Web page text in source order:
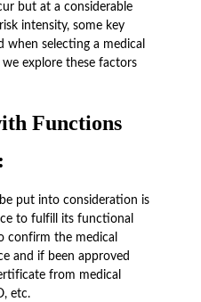
but at a considerable
intensity, some key
when selecting a medical
we explore these factors
Functions
put into consideration is
to fulfill its functional
confirm the medical
and if been approved
from medical
etc.